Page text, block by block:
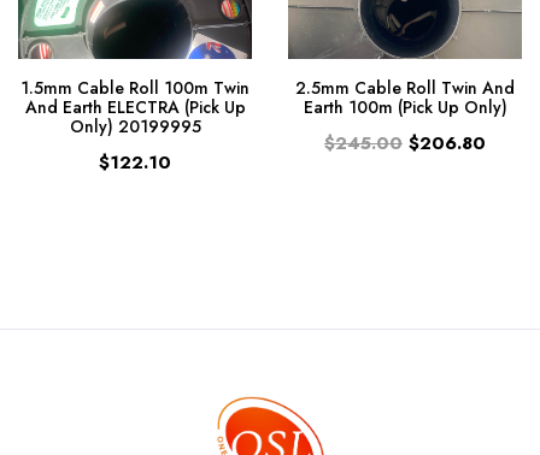
1.5mm Cable Roll 100m Twin
And Earth ELECTRA (Pick Up
Only) 20199995
$122.10
2.5mm Cable Roll Twin And
Earth 100m (Pick Up Only)
$245.00 $206.80